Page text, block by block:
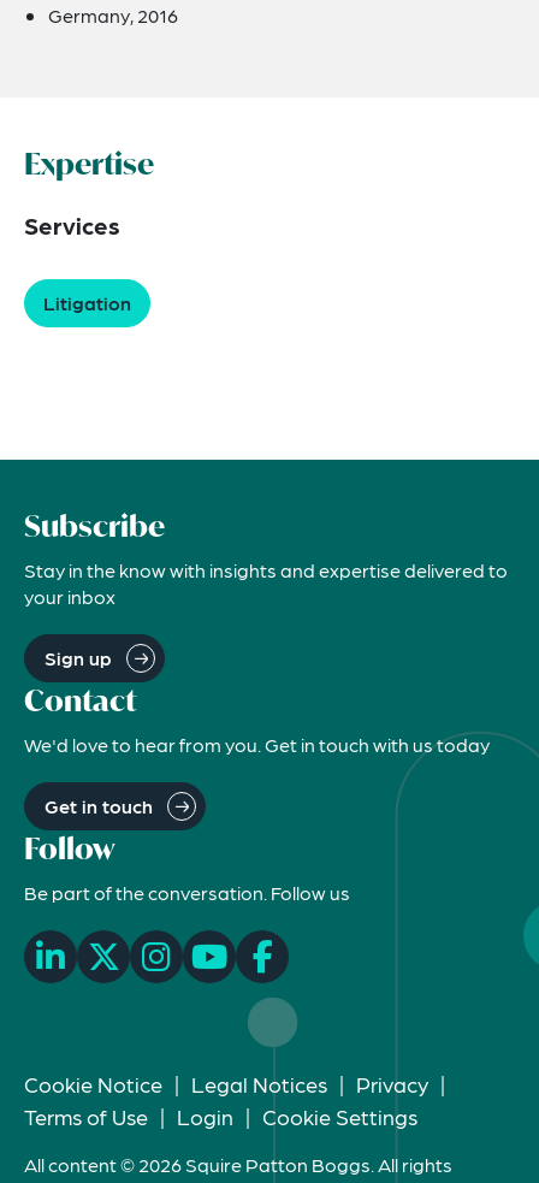
Germany, 2016
Expertise
Services
Litigation
Subscribe
Stay in the know with insights and expertise delivered to
your inbox
Sign up
Contact
We'd love to hear from you. Get in touch with us today
Get in touch
Follow
Be part of the conversation. Follow us
Cookie Notice | Legal Notices | Privacy |
Terms of Use | Login | Cookie Settings
All content © 2026 Squire Patton Boggs. All rights